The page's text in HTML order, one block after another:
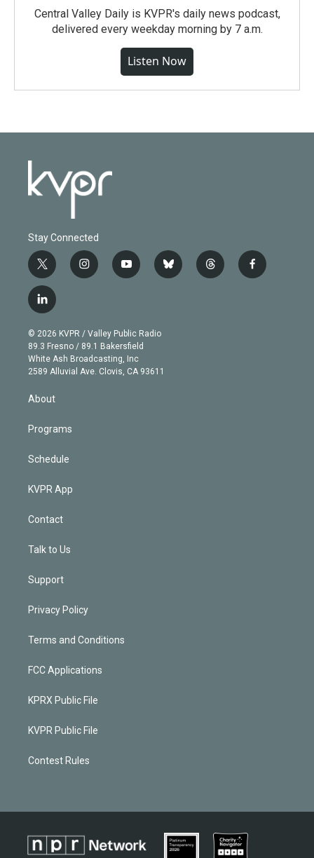
Central Valley Daily is KVPR's daily news podcast,
delivered every weekday morning by 7 a.m.
Listen Now
Stay Connected
t
w
i
t
e
r
i
n
g
r
a
m
y
o
b
e
b
l
t
h
f
a
l
i
n
k
e
d
© 2026 KVPR / Valley Public Radio
89.3 Fresno / 89.1 Bakersfield
White Ash Broadcasting, Inc
2589 Alluvial Ave. Clovis, CA 93611
About
Programs
Schedule
KVPR App
Contact
Talk to Us
Support
Privacy Policy
Terms and Conditions
FCC Applications
KPRX Public File
KVPR Public File
Contest Rules